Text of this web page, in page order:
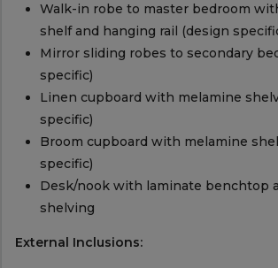
Walk-in robe to master bedroom
shelf and hanging rail (design
Mirror sliding robes to secondary
specific)
Linen cupboard with melamine
specific)
Broom cupboard with melamine
specific)
Desk/nook with laminate benchtop
shelving
External Inclusions: